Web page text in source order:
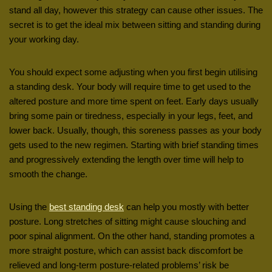
stand all day, however this strategy can cause other issues. The
secret is to get the ideal mix between sitting and standing during
your working day.
You should expect some adjusting when you first begin utilising
a standing desk. Your body will require time to get used to the
altered posture and more time spent on feet. Early days usually
bring some pain or tiredness, especially in your legs, feet, and
lower back. Usually, though, this soreness passes as your body
gets used to the new regimen. Starting with brief standing times
and progressively extending the length over time will help to
smooth the change.
Using the best standing desk can help you mostly with better
posture. Long stretches of sitting might cause slouching and
poor spinal alignment. On the other hand, standing promotes a
more straight posture, which can assist back discomfort be
relieved and long-term posture-related problems’ risk be